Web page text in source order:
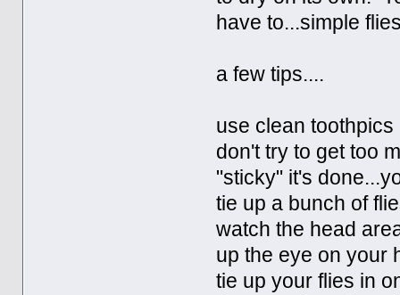
have to...simple
a few tips....
use clean
don't try to get too
"sticky" it's
tie up a bunch of
watch the head
up the eye on your
tie up your flies in